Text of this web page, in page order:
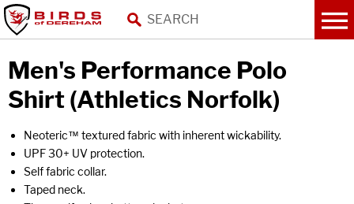
Men's Performance Polo
Shirt (Athletics Norfolk)
Neoteric™ textured fabric with inherent wickability.
UPF 30+ UV protection.
Self fabric collar.
Taped neck.